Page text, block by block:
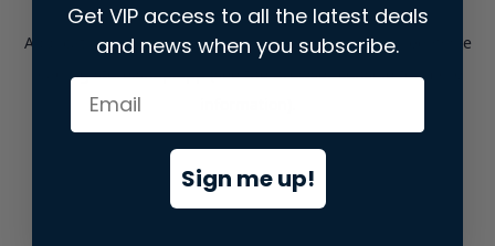
Application error: aclient-side exception has occurred while
loadingstore.snap.app(see the browser consolefor more
Get VIP access to all the latest deals
and news when you subscribe.
Sign me up!